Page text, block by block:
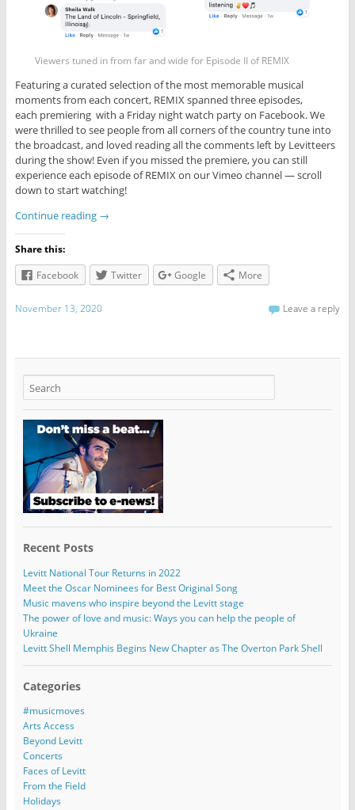
Viewers tuned in from far and wide for Episode II of REMIX
Featuring a curated selection of the most memorable musical
moments from each concert, REMIX spanned three episodes,
each premiering with a Friday night watch party on Facebook. We
were thrilled to see people from all corners of the country tune into
the broadcast, and loved reading all the comments left by Levitteers
during the show! Even if you missed the premiere, you can still
experience each episode of REMIX on our Vimeo channel — scroll
down to start watching!
Continue reading →
Share this:
Facebook
Twitter Google More
November 13, 2020 Leave a reply
Recent Posts
Levitt National Tour Returns in 2022
Meet the Oscar Nominees for Best Original Song
Music mavens who inspire beyond the Levitt stage
The power of love and music: Ways you can help the people of
Ukraine
Levitt Shell Memphis Begins New Chapter as The Overton Park Shell
Categories
#musicmoves
Arts Access
Beyond Levitt
Concerts
Faces of Levitt
From the Field
Holidays